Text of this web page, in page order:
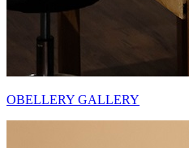
OBELLERY GALLERY